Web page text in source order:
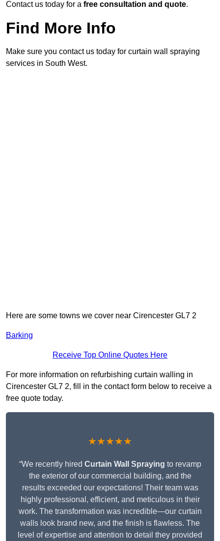
Contact us today for a free consultation and quote.
Find More Info
Make sure you contact us today for curtain wall spraying
services in South West.
Here are some towns we cover near Cirencester GL7 2
Barking
Receive Top Online Quotes Here
For more information on refurbishing curtain walling in
Cirencester GL7 2, fill in the contact form below to receive a
free quote today.
★★★★★
“We recently hired Curtain Wall Spraying to revamp
the exterior of our commercial building, and the
results exceeded our expectations! Their team was
highly professional, efficient, and meticulous in their
work. The transformation was incredible—our curtain
walls look brand new, and the finish is flawless. The
level of expertise and attention to detail they provided